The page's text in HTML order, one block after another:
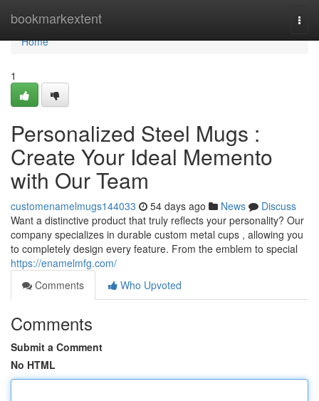
bookmarkextent
Home
Home
1
Personalized Steel Mugs :
Create Your Ideal Memento
with Our Team
customenamelmugs144033 54 days ago News
Discuss
Want a distinctive product that truly reflects your personality? Our
company specializes in durable custom metal cups , allowing you
to completely design every feature. From the emblem to special
https://enamelmfg.com/
Comments
Who Upvoted
Comments
Submit a Comment
No HTML